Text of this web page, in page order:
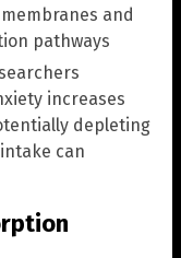
and
pathways
increases
depleting
can